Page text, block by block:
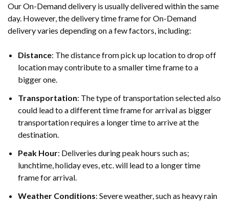
Our On-Demand delivery is usually delivered within the same
day. However, the delivery time frame for On-Demand
delivery varies depending on a few factors, including:
Distance: The distance from pick up location to drop off
location may contribute to a smaller time frame to a
bigger one.
Transportation: The type of transportation selected also
could lead to a different time frame for arrival as bigger
transportation requires a longer time to arrive at the
destination.
Peak Hour: Deliveries during peak hours such as;
lunchtime, holiday eves, etc. will lead to a longer time
frame for arrival.
Weather Conditions: Severe weather, such as heavy rain